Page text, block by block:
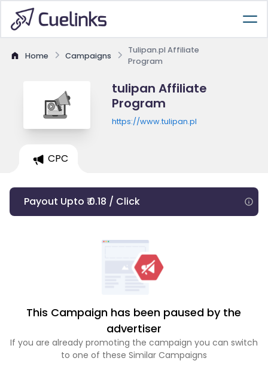
Home Campaigns
Tulipan.pl Affiliate
Program
tulipan Affiliate
Program
https://www.tulipan.pl
CPC
Payout Upto ₹ 0.18 / Click
This Campaign has been paused by the
advertiser
If you are already promoting the campaign you can switch
to one of these Similar Campaigns